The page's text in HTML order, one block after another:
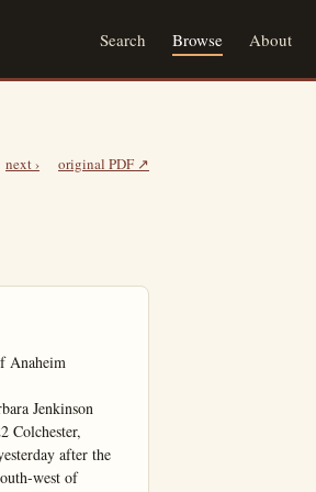
Search Browse About
next › original PDF ↗